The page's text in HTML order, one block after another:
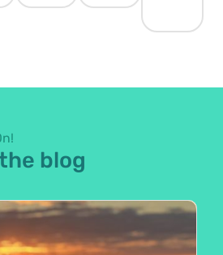
blog